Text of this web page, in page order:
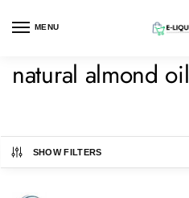
MENU
natural almond oil
SHOW FILTERS